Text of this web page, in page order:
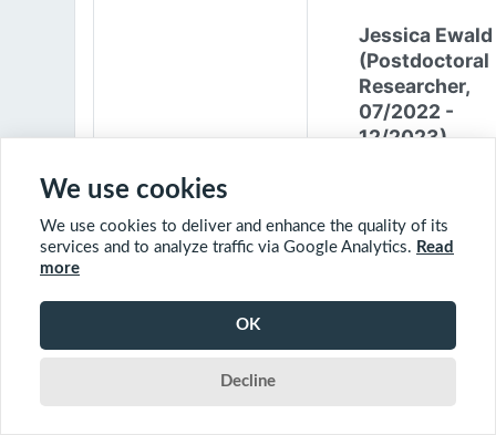
Jessica Ewald
(Postdoctoral
Researcher,
07/2022 -
12/2023)
Environmental
Engineering from
2017. She
We use cookies
We use cookies to deliver and enhance the quality of its
services and to analyze traffic via Google Analytics. Read
more
OK
Decline